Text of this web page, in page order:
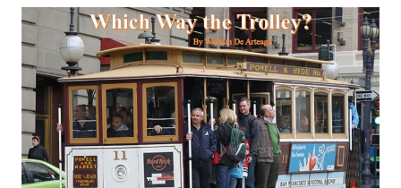
TROLLEY:
AMERICA’S
HOT
WARS
DURING
THE
COLD
WAR,
PART
2